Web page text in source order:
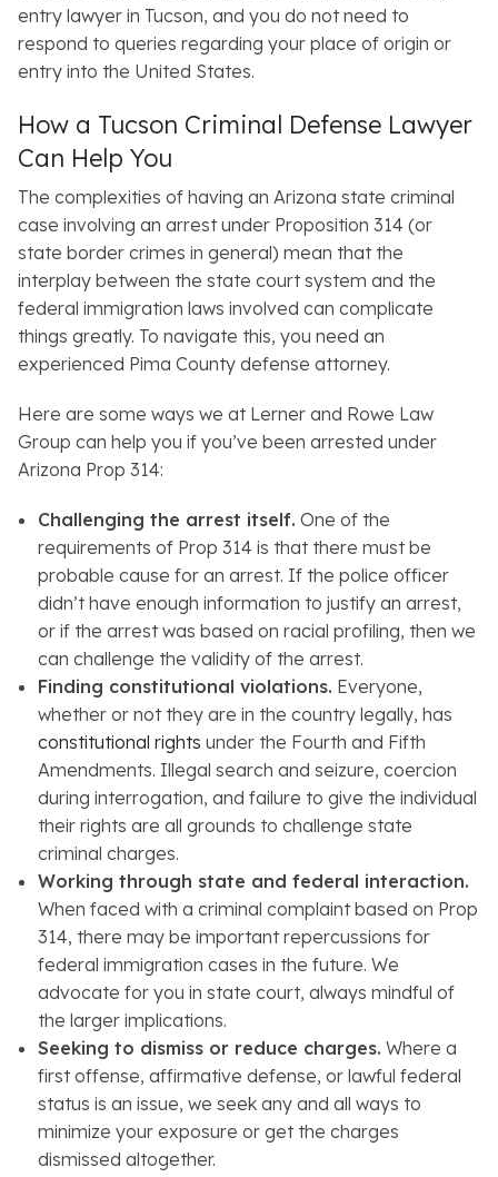
entry lawyer in Tucson, and you do not need to
respond to queries regarding your place of origin or
entry into the United States.
How a Tucson Criminal Defense Lawyer
Can Help You
The complexities of having an Arizona state criminal
case involving an arrest under Proposition 314 (or
state border crimes in general) mean that the
interplay between the state court system and the
federal immigration laws involved can complicate
things greatly. To navigate this, you need an
experienced Pima County defense attorney.
Here are some ways we at Lerner and Rowe Law
Group can help you if you’ve been arrested under
Arizona Prop 314:
Challenging the arrest itself. One of the
requirements of Prop 314 is that there must be
probable cause for an arrest. If the police officer
didn’t have enough information to justify an arrest,
or if the arrest was based on racial profiling, then we
can challenge the validity of the arrest.
Finding constitutional violations. Everyone,
whether or not they are in the country legally, has
constitutional rights under the Fourth and Fifth
Amendments. Illegal search and seizure, coercion
during interrogation, and failure to give the individual
their rights are all grounds to challenge state
criminal charges.
Working through state and federal interaction.
When faced with a criminal complaint based on Prop
314, there may be important repercussions for
federal immigration cases in the future. We
advocate for you in state court, always mindful of
the larger implications.
Seeking to dismiss or reduce charges. Where a
first offense, affirmative defense, or lawful federal
status is an issue, we seek any and all ways to
minimize your exposure or get the charges
dismissed altogether.